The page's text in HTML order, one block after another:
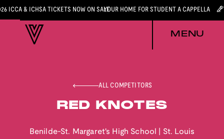
ICCA & ICHSA TICKETS NOW ON SALEYOUR HOME FOR STUDENT A CAPPELLA
MENU
ALL COMPETITORS
RED KNOTES
Benilde-St. Margaret's High School
St. Louis